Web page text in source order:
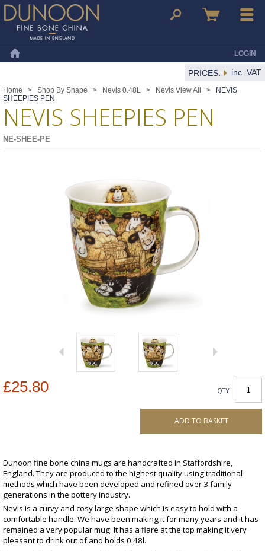
Dunoon Mugs Search Basket Menu
LOGIN
PRICES: inc. VAT
Home > Shop By Shape > Nevis 0.48L > Nevis View All >
NEVIS
SHEEPIES PEN
NEVIS SHEEPIES PEN
NE-SHEE-PE
£25.80 QTY
ADD TO BASKET
Dunoon fine bone china mugs are handcrafted in Staffordshire,
England. They are produced to the highest quality using traditional
methods which have been developed and refined over 3 family
generations in the pottery industry.
Nevis is a curvy and cosy large shape which is easy to hold with a
comfortable handle. We have been making it for many years and it has
remained a very popular mug. It has a flare at the top making it very
pleasant to drink out of and holds 0.48l.